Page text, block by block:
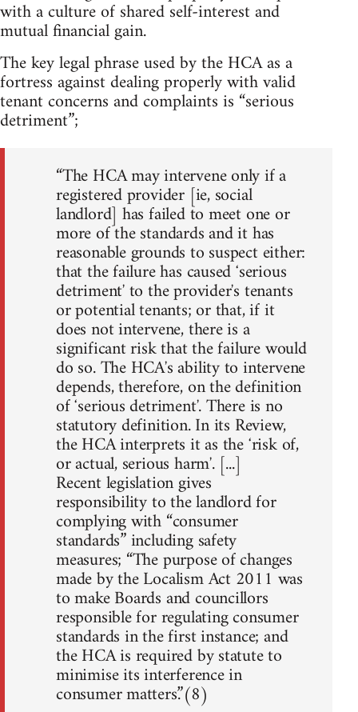
with a culture of shared self-interest and
mutual financial gain.
The key legal phrase used by the HCA as a
fortress against dealing properly with valid
tenant concerns and complaints is “serious
detriment”;
“The HCA may intervene only if a
registered provider [ie, social
landlord] has failed to meet one or
more of the standards and it has
reasonable grounds to suspect either:
that the failure has caused ʻserious
detrimentʼ to the providerʼs tenants
or potential tenants; or that, if it
does not intervene, there is a
significant risk that the failure would
do so. The HCAʼs ability to intervene
depends, therefore, on the definition
of ʻserious detrimentʼ. There is no
statutory definition. In its Review,
the HCA interprets it as the ʻrisk of,
or actual, serious harmʼ. [...]
Recent legislation gives
responsibility to the landlord for
complying with “consumer
standards” including safety
measures; “The purpose of changes
made by the Localism Act 2011 was
to make Boards and councillors
responsible for regulating consumer
standards in the first instance; and
the HCA is required by statute to
minimise its interference in
consumer matters.”(8)